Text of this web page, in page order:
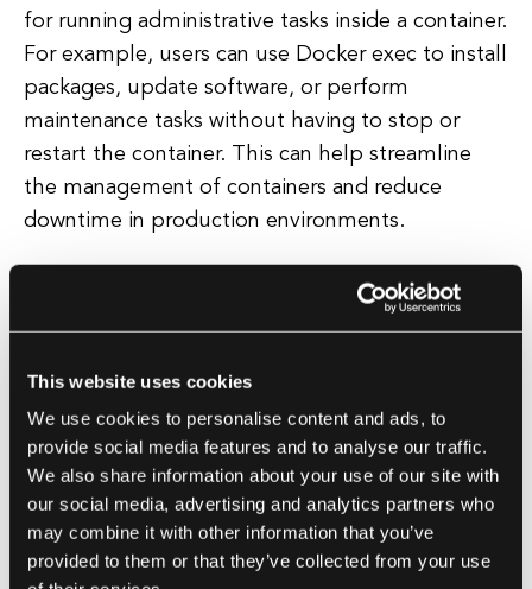
This website uses cookies
We use cookies to personalise content and ads, to
provide social media features and to analyse our traffic.
We also share information about your use of our site with
our social media, advertising and analytics partners who
may combine it with other information that you’ve
provided to them or that they’ve collected from your use
for running administrative tasks inside a container.
For example, users can use Docker exec to install
packages, update software, or perform
maintenance tasks without having to stop or
restart the container. This can help streamline
the management of containers and reduce
downtime in production environments.
In addition to troubleshooting and administrative
tasks, Docker exec can also be used for running
example, users can use Docker exec to run a
script, execute a database query, or perform any
other task that requires access to the container's
environment. This can be particularly useful for
developers who need to test changes or run
specific tasks inside a container.